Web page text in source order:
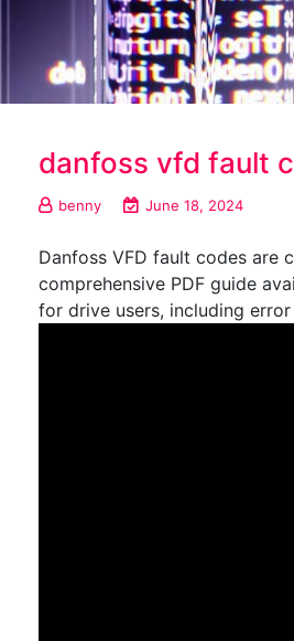
danfoss vfd fault
benny June 18, 2024
Danfoss VFD fault codes are
comprehensive PDF guide
for drive users, including